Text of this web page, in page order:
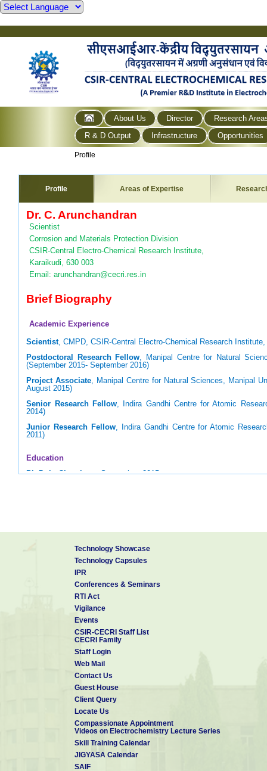
About Us Director
Research
R & D Output
Infrastructure Opportunities
Profile
Profile Areas of Expertise
Dr. C. Arunchandran
Scientist
Corrosion and Materials Protection Division
CSIR-Central Electro-Chemical Research Institute,
Karaikudi, 630 003
Email: arunchandran@cecri.res.in
Brief Biography
Academic Experience
Scientist, CMPD, CSIR-Central Electro-Chemical Research
Postdoctoral Research Fellow, Manipal Centre for Natural
(September 2015- September 2016)
Project Associate, Manipal Centre for Natural Sciences, Manipal
August 2015)
Senior Research Fellow, Indira Gandhi Centre for Atomic
2014)
Junior Research Fellow, Indira Gandhi Centre for Atomic
2011)
Education
Ph.D. in Chemistry, September, 2015
Payyanur College, Kannur University
Technology Showcase
Technology Capsules
IPR
Conferences & Seminars
RTI Act
Vigilance
Events
CSIR-CECRI Staff List
CECRI Family
Staff Login
Web Mail
Contact Us
Guest House
Client Query
Locate Us
Compassionate Appointment
Videos on Electrochemistry Lecture Series
Skill Training Calendar
JIGYASA Calendar
SAIF